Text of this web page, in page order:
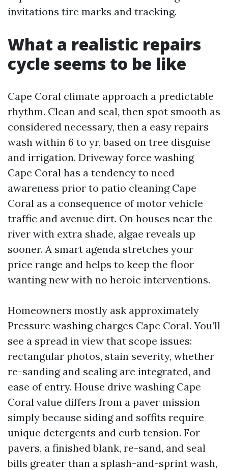
invitations tire marks and tracking.
What a realistic repairs
cycle seems to be like
Cape Coral climate approach a predictable
rhythm. Clean and seal, then spot smooth as
considered necessary, then a easy repairs
wash within 6 to yr, based on tree disguise
and irrigation. Driveway force washing
Cape Coral has a tendency to need
awareness prior to patio cleaning Cape
Coral as a consequence of motor vehicle
traffic and avenue dirt. On houses near the
river with extra shade, algae reveals up
sooner. A smart agenda stretches your
price range and helps to keep the floor
wanting new with no heroic interventions.
Homeowners mostly ask approximately
Pressure washing charges Cape Coral. You’ll
see a spread in view that scope issues:
rectangular photos, stain severity, whether
re-sanding and sealing are integrated, and
ease of entry. House drive washing Cape
Coral value differs from a paver mission
simply because siding and soffits require
unique detergents and curb tension. For
pavers, a finished blank, re-sand, and seal
bills greater than a splash-and-sprint wash,